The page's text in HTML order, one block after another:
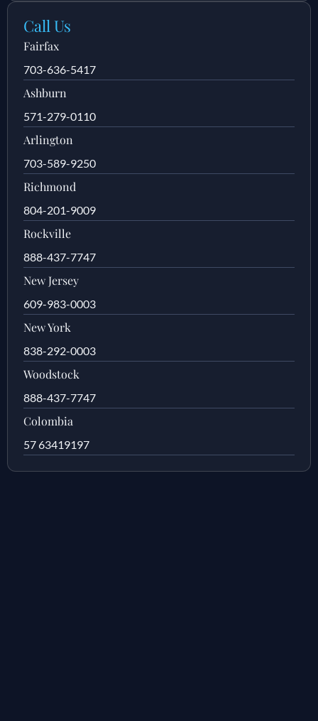
Call Us
Fairfax
703-636-5417
Ashburn
571-279-0110
Arlington
703-589-9250
Richmond
804-201-9009
Rockville
888-437-7747
New Jersey
609-983-0003
New York
838-292-0003
Woodstock
888-437-7747
Colombia
57 63419197